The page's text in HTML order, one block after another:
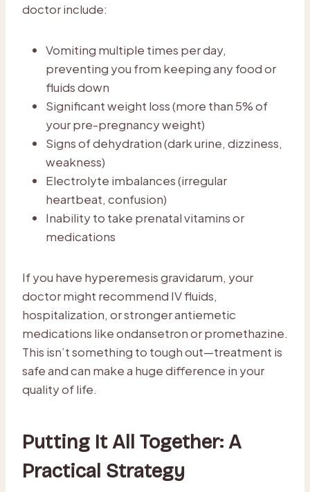
doctor include:
Vomiting multiple times per day,
preventing you from keeping any food or
fluids down
Significant weight loss (more than 5% of
your pre-pregnancy weight)
Signs of dehydration (dark urine, dizziness,
weakness)
Electrolyte imbalances (irregular
heartbeat, confusion)
Inability to take prenatal vitamins or
medications
If you have hyperemesis gravidarum, your
doctor might recommend IV fluids,
hospitalization, or stronger antiemetic
medications like ondansetron or promethazine.
This isn’t something to tough out—treatment is
safe and can make a huge difference in your
quality of life.
Putting It All Together: A
Practical Strategy